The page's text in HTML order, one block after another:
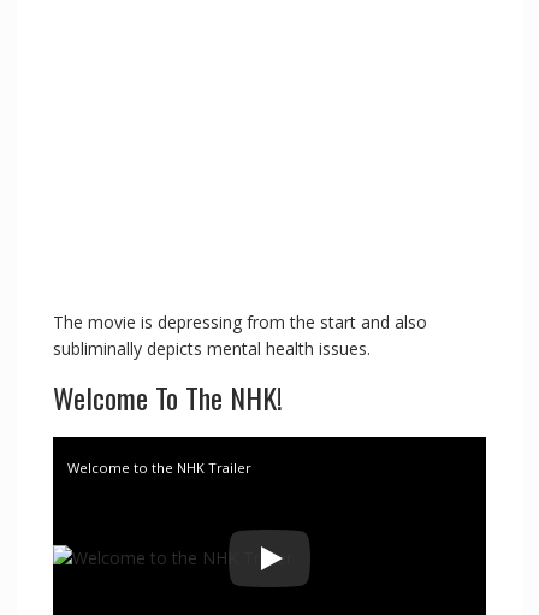
The movie is depressing from the start and also
subliminally depicts mental health issues.
Welcome To The NHK!
Welcome to the NHK Trailer